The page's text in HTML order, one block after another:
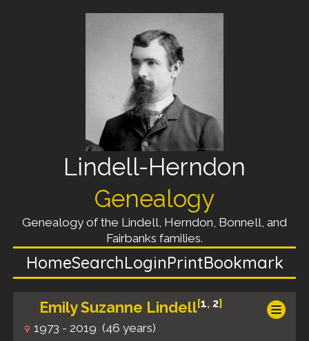
Lindell-Herndon
Genealogy
Genealogy of the Lindell, Herndon, Bonnell, and
Fairbanks families.
HomeSearchLoginPrintBookmark
Emily Suzanne Lindell[1, 2]
1973 - 2019 (46 years)